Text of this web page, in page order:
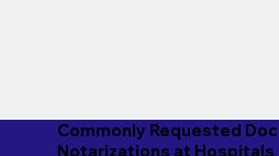
Commonly Requested
Notarizations at Hospitals